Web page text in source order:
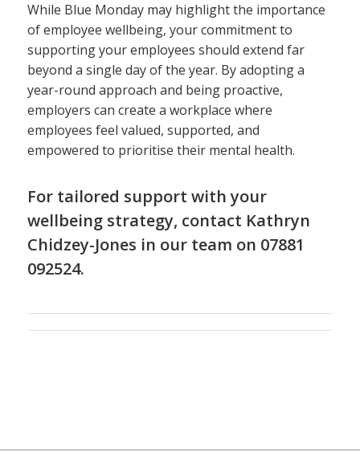
While Blue Monday may highlight the importance
of employee wellbeing, your commitment to
supporting your employees should extend far
beyond a single day of the year. By adopting a
year-round approach and being proactive,
employers can create a workplace where
employees feel valued, supported, and
empowered to prioritise their mental health.
For tailored support with your
wellbeing strategy, contact Kathryn
Chidzey-Jones in our team on 07881
092524.